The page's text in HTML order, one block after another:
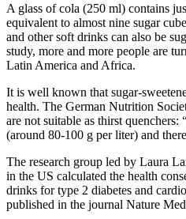
A glass of cola (250 ml) contains
equivalent to almost nine sugar
and other soft drinks can also be
study, more and more people are
Latin America and Africa.
It is well known that sugar-
health. The German Nutrition
are not suitable as thirst
(around 80-100 g per liter) and
The research group led by Laura
in the US calculated the health
drinks for type 2 diabetes and
published in the journal Nature